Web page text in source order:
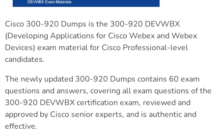
Cisco 300-920 Dumps is the 300-920 DEVWBX
(Developing Applications for Cisco Webex and Webex
Devices) exam material for Cisco Professional-level
candidates.
The newly updated 300-920 Dumps contains 60 exam
questions and answers, covering all exam questions of the
300-920 DEVWBX certification exam, reviewed and
approved by Cisco senior experts, and is authentic and
effective.